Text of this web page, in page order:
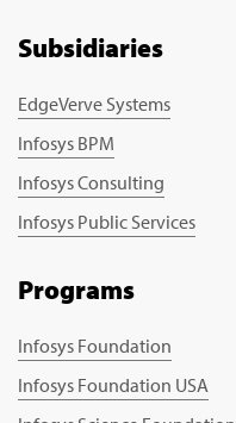
Subsidiaries
EdgeVerve Systems
Infosys BPM
Infosys Consulting
Infosys Public Services
Programs
Infosys Foundation
Infosys Foundation USA